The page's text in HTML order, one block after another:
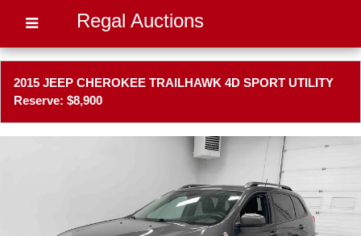
Regal Auctions
2015 JEEP CHEROKEE TRAILHAWK 4D SPORT UTILITY
Reserve: $8,900